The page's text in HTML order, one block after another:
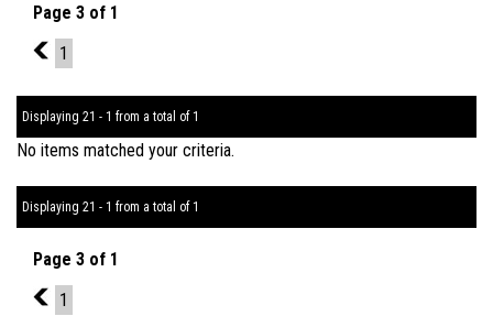
Page 3 of 1
2
1
Displaying 21 - 1 from a total of 1
No items matched your criteria.
Displaying 21 - 1 from a total of 1
Page 3 of 1
2
1